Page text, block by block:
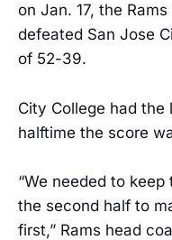
on Jan. 17, the
defeated San Jose
of 52-39.
City College had the
halftime the score
“We needed to
the second half to
first,” Rams head